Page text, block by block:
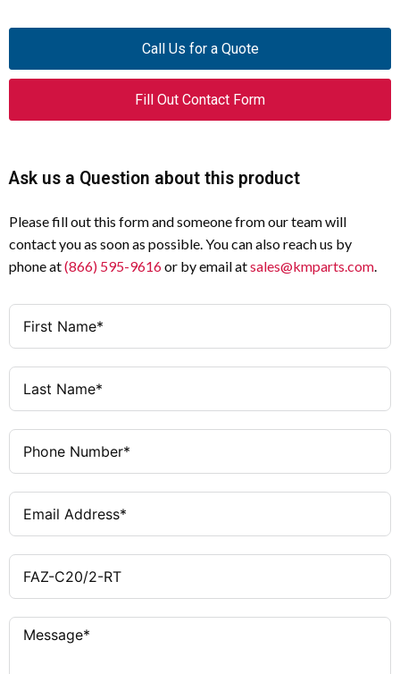
Call Us for a Quote
Fill Out Contact Form
Ask us a Question about this product
Please fill out this form and someone from our team will
contact you as soon as possible. You can also reach us by
phone at(866) 595-9616or by email atsales@kmparts.com.